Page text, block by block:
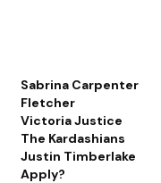
Sabrina Carpenter
Fletcher
Victoria Justice
The Kardashians
Justin Timberlake
Apply?